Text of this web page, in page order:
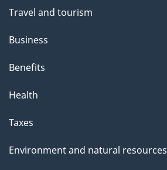
Travel and tourism
Business
Benefits
Health
Taxes
Environment and natural resources